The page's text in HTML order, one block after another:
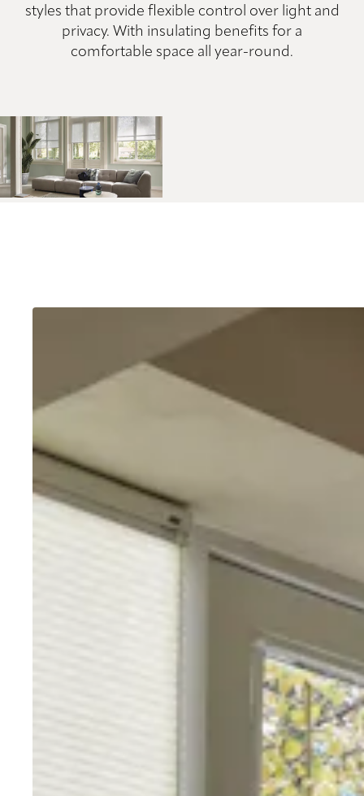
styles that provide flexible control over light and
privacy. With insulating benefits for a
comfortable space all year-round.